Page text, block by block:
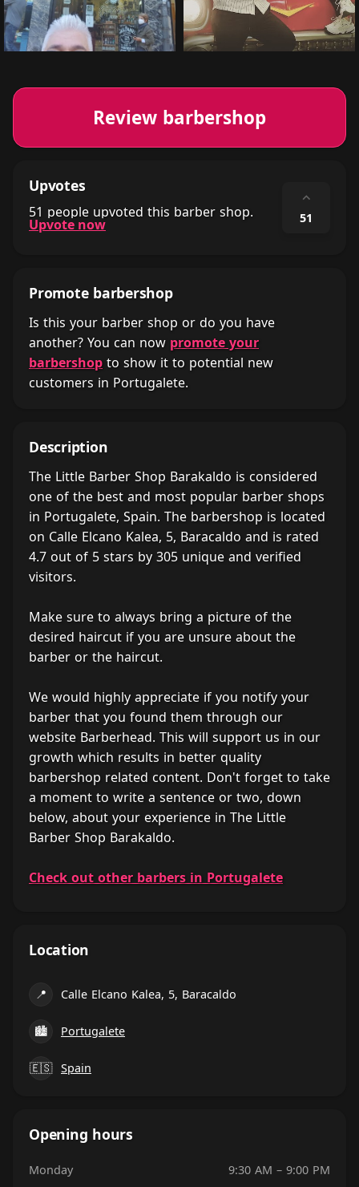
Review barbershop
Upvotes
51 people upvoted this barber shop.
Upvote now
⌃
51
Promote barbershop
Is this your barber shop or do you have
another? You can now promote your
barbershop to show it to potential new
customers in Portugalete.
Description
The Little Barber Shop Barakaldo is considered
one of the best and most popular barber shops
in Portugalete, Spain. The barbershop is located
on Calle Elcano Kalea, 5, Baracaldo and is rated
4.7 out of 5 stars by 305 unique and verified
visitors.
Make sure to always bring a picture of the
desired haircut if you are unsure about the
barber or the haircut.
We would highly appreciate if you notify your
barber that you found them through our
website Barberhead. This will support us in our
growth which results in better quality
barbershop related content. Don't forget to take
a moment to write a sentence or two, down
below, about your experience in The Little
Barber Shop Barakaldo.
Check out other barbers in Portugalete
Location
📍 Calle Elcano Kalea, 5, Baracaldo
🏙 Portugalete
🇪🇸 Spain
Opening hours
Monday
9:30 AM – 9:00 PM